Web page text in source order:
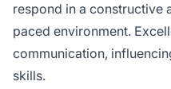
respond in a constructive
paced environment.
communication,
skills.